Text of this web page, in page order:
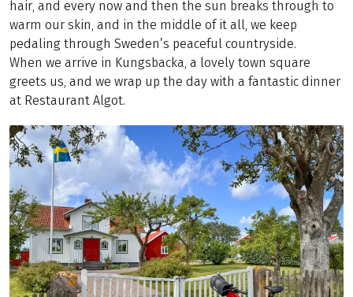
hair, and every now and then the sun breaks through to
warm our skin, and in the middle of it all, we keep
pedaling through Sweden’s peaceful countryside.
When we arrive in Kungsbacka, a lovely town square
greets us, and we wrap up the day with a fantastic dinner
at Restaurant Algot.